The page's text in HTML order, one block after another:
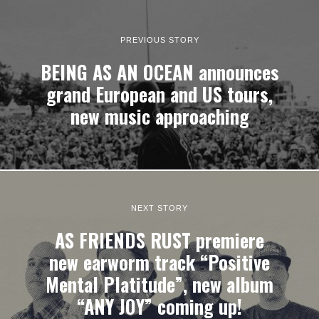
PREVIOUS STORY
BEING AS AN OCEAN announces
grand European and US tours,
new music approaching
NEXT STORY
AS FRIENDS RUST premiere
new earworm track “Positive
Mental Platitude”, new album
“ANY JOY” coming up!